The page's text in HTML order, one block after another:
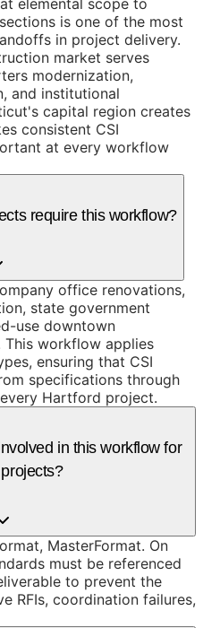
is one of the most
in project delivery.
market serves
modernization,
and institutional
capital region creates
consistent CSI
at every workflow
require this workflow?
office renovations,
state government
use downtown
workflow applies
ensuring that CSI
specifications through
Hartford project.
in this workflow for
MasterFormat. On
must be referenced
to prevent the
RFIs, coordination failures,